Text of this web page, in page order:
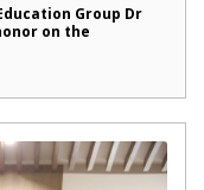
Group Dr
on the